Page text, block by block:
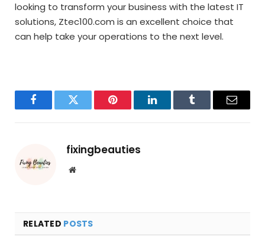
looking to transform your business with the latest IT
solutions, Ztec100.com is an excellent choice that
can help take your operations to the next level.
FacebookTwitter Pinterest LinkedInTumblr Email
fixingbeauties
Website
RELATED POSTS